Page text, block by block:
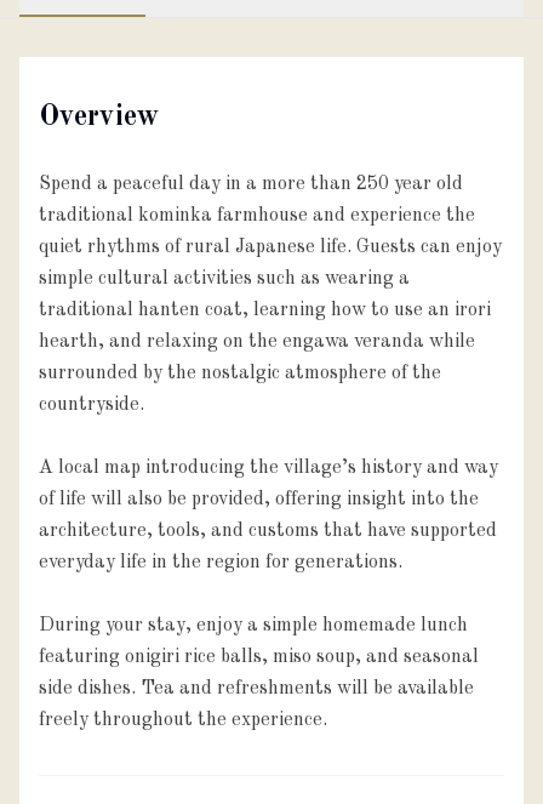
Overview
Spend a peaceful day in a more than 250 year old
traditional kominka farmhouse and experience the
quiet rhythms of rural Japanese life. Guests can enjoy
simple cultural activities such as wearing a
traditional hanten coat, learning how to use an irori
hearth, and relaxing on the engawa veranda while
surrounded by the nostalgic atmosphere of the
countryside.
A local map introducing the village’s history and way
of life will also be provided, offering insight into the
architecture, tools, and customs that have supported
everyday life in the region for generations.
During your stay, enjoy a simple homemade lunch
featuring onigiri rice balls, miso soup, and seasonal
side dishes. Tea and refreshments will be available
freely throughout the experience.